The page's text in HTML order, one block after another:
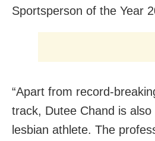
Sportsperson of the Year
“Apart from record-
track, Dutee Chand is also
lesbian athlete. The